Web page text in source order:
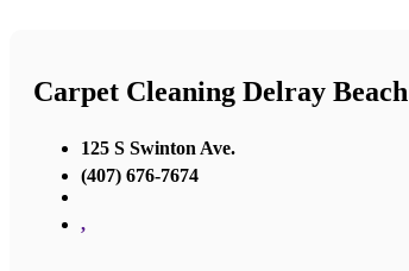
Carpet Cleaning Delray Beach
125 S Swinton Ave.
(407) 676-7674
,